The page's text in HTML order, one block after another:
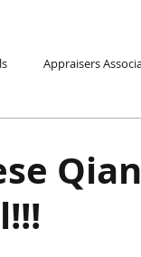
Appraisers
Chinese Jade